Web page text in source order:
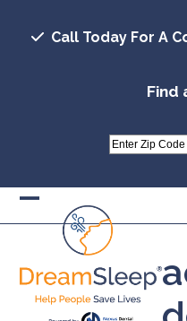
Call Today For A
Find
Open
mobile
menu
Close
mobile
menu